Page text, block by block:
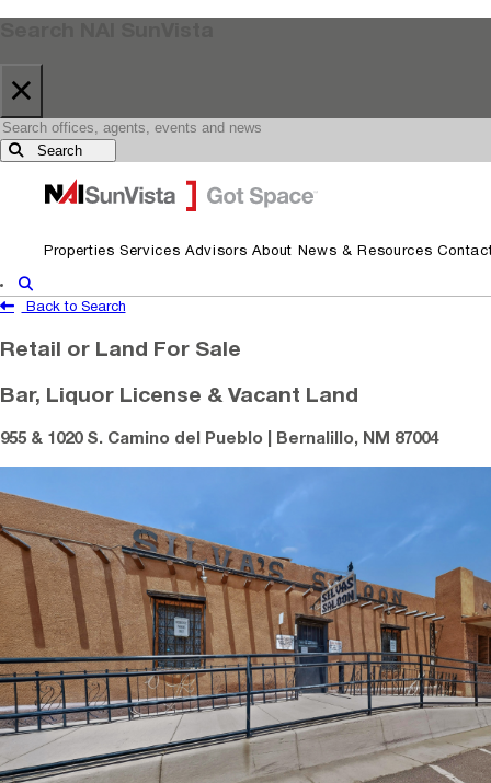
×
Search
Skip to main content
Properties Services Advisors About News & Resources
Show Search
Back to Search
Retail or Land For Sale
Bar, Liquor License & Vacant Land
955 & 1020 S. Camino del Pueblo | Bernalillo, NM 87004